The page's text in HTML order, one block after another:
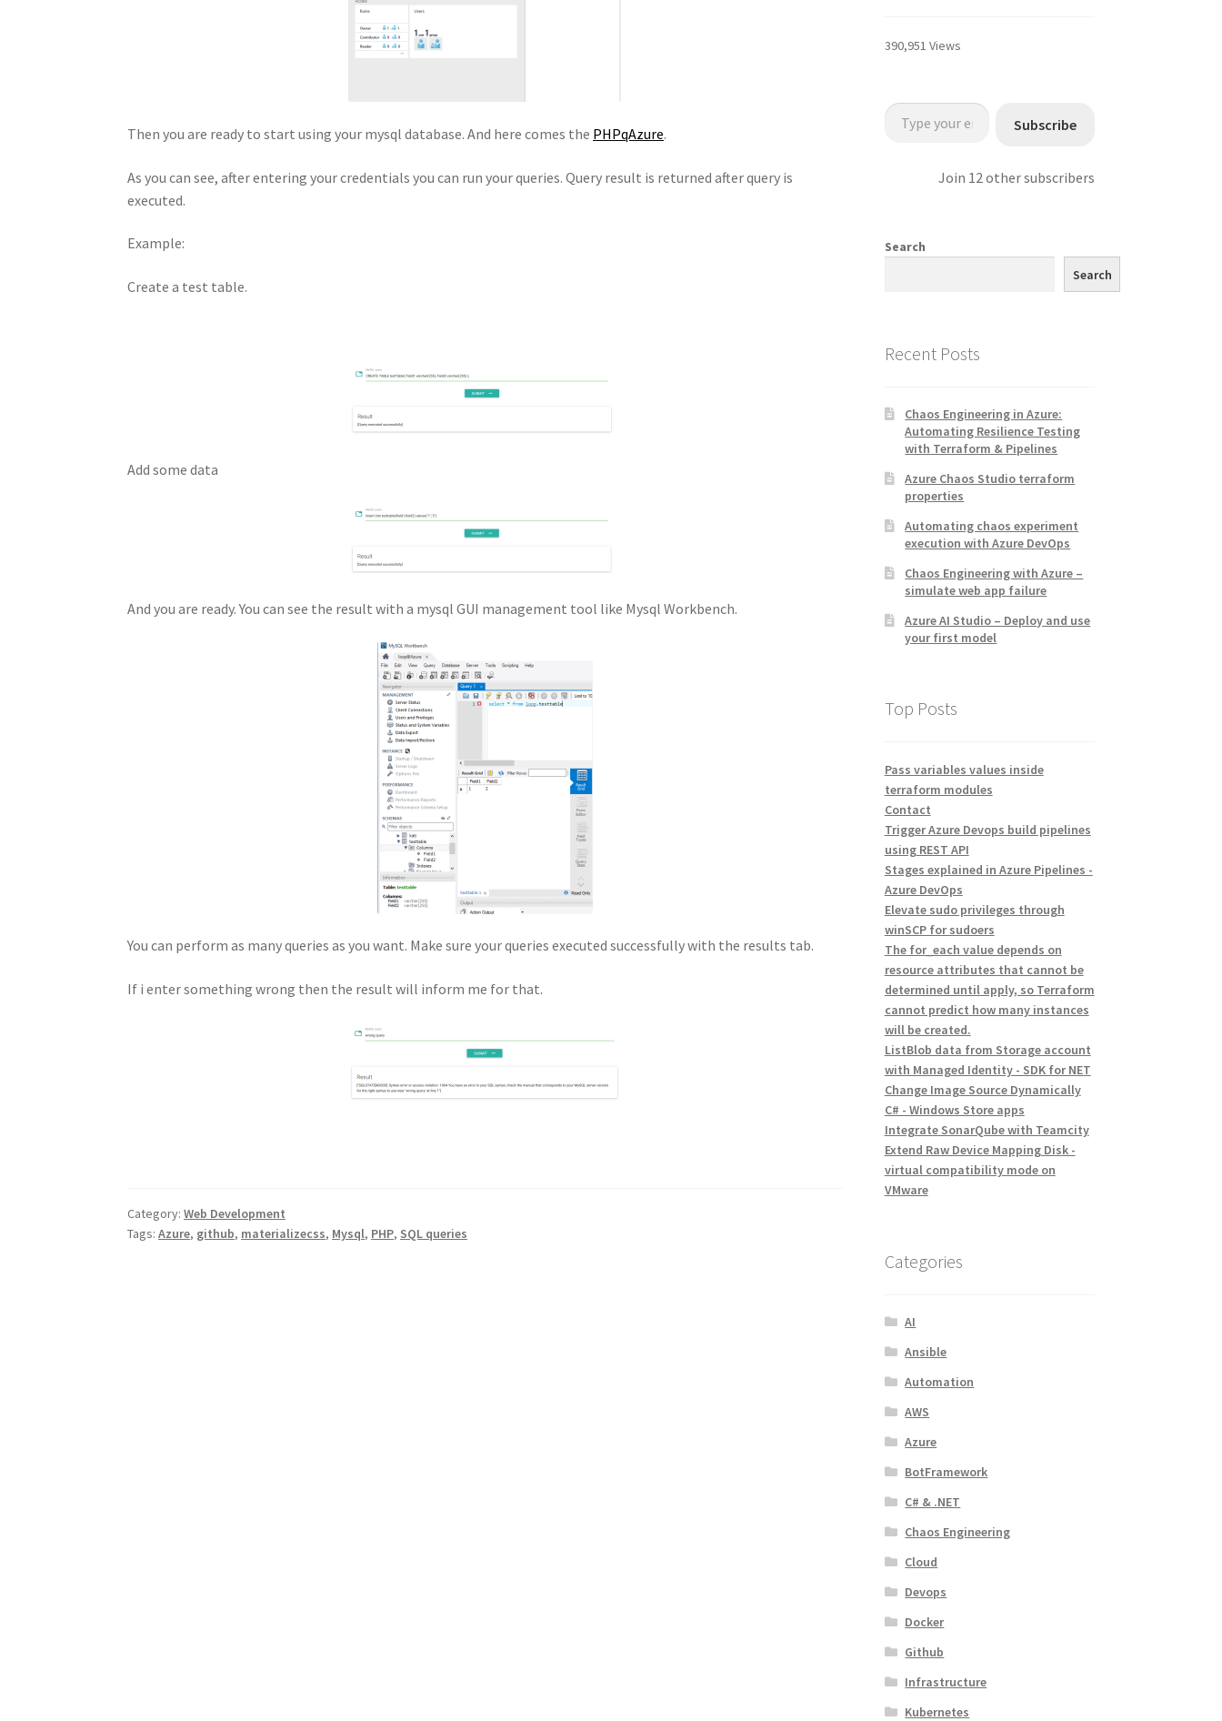
Then you are ready to start using your mysql database. And here comes the PHPqAzure.
As you can see, after entering your credentials you can run your queries. Query result is returned after query is
executed.
Example:
Create a test table.
Add some data
And you are ready. You can see the result with a mysql GUI management tool like Mysql Workbench.
You can perform as many queries as you want. Make sure your queries executed successfully with the results tab.
If i enter something wrong then the result will inform me for that.
Category:Web Development
Tags:Azure, github, materializecss, Mysql, PHP, SQL queries
390,951 Views
Type your email…
Subscribe
Join 12 other subscribers
Search
Search
Recent Posts
Chaos Engineering in Azure:
Automating Resilience Testing
with Terraform & Pipelines
Azure Chaos Studio terraform
properties
Automating chaos experiment
execution with Azure DevOps
Chaos Engineering with Azure –
simulate web app failure
Azure AI Studio – Deploy and use
your first model
Top Posts
Pass variables values inside
terraform modules
Contact
Trigger Azure Devops build pipelines
using REST API
Stages explained in Azure Pipelines -
Azure DevOps
Elevate sudo privileges through
winSCP for sudoers
The for_each value depends on
resource attributes that cannot be
determined until apply, so Terraform
cannot predict how many instances
will be created.
ListBlob data from Storage account
with Managed Identity - SDK for NET
Change Image Source Dynamically
C# - Windows Store apps
Integrate SonarQube with Teamcity
Extend Raw Device Mapping Disk -
virtual compatibility mode on
VMware
Categories
AI
Ansible
Automation
AWS
Azure
BotFramework
C# & .NET
Chaos Engineering
Cloud
Devops
Docker
Github
Infrastructure
Kubernetes